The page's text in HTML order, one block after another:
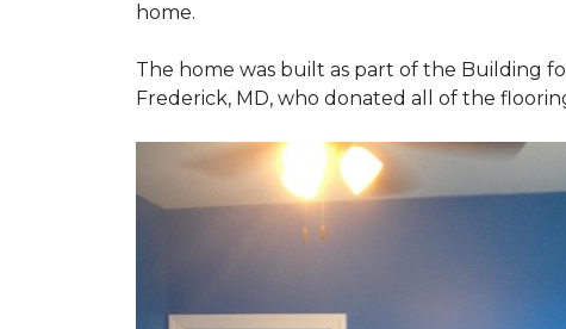
home.
The home was built as part of the Building
Frederick, MD, who donated all of the